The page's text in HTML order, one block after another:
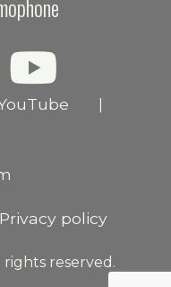
Privacy policy
rights reserved.